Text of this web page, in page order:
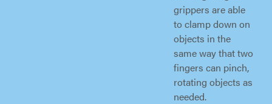
grippers are able
to clamp down on
objects in the
same way that two
fingers can pinch,
rotating objects as
needed.